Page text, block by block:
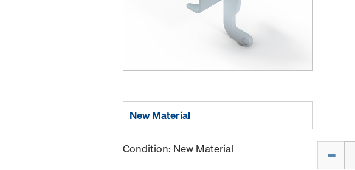
New Material
Condition: New Material